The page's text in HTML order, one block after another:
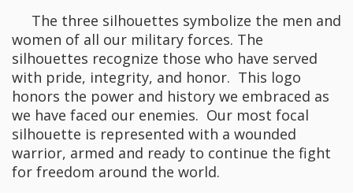
The three silhouettes symbolize the men and
women of all our military forces. The
silhouettes recognize those who have served
with pride, integrity, and honor. This logo
honors the power and history we embraced as
we have faced our enemies. Our most focal
silhouette is represented with a wounded
warrior, armed and ready to continue the fight
for freedom around the world.